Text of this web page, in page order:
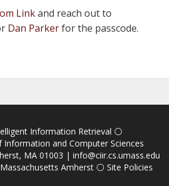
Linkand reach out to
Dan Parkerfor the passcode.
Information Retrieval ⚪
Information and Computer Sciences
MA 01003 | info@ciir.cs.umass.edu
Amherst⚪ Site Policies